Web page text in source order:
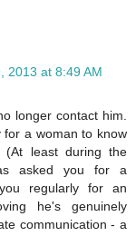
2013 at 8:49 AM
longer contact him.
for a woman to know
(At least during the
asked you for a
regularly for an
he's genuinely
communication - a